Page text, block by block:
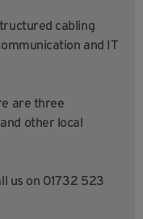
cabling
and IT
are three
other local
us on 01732 523